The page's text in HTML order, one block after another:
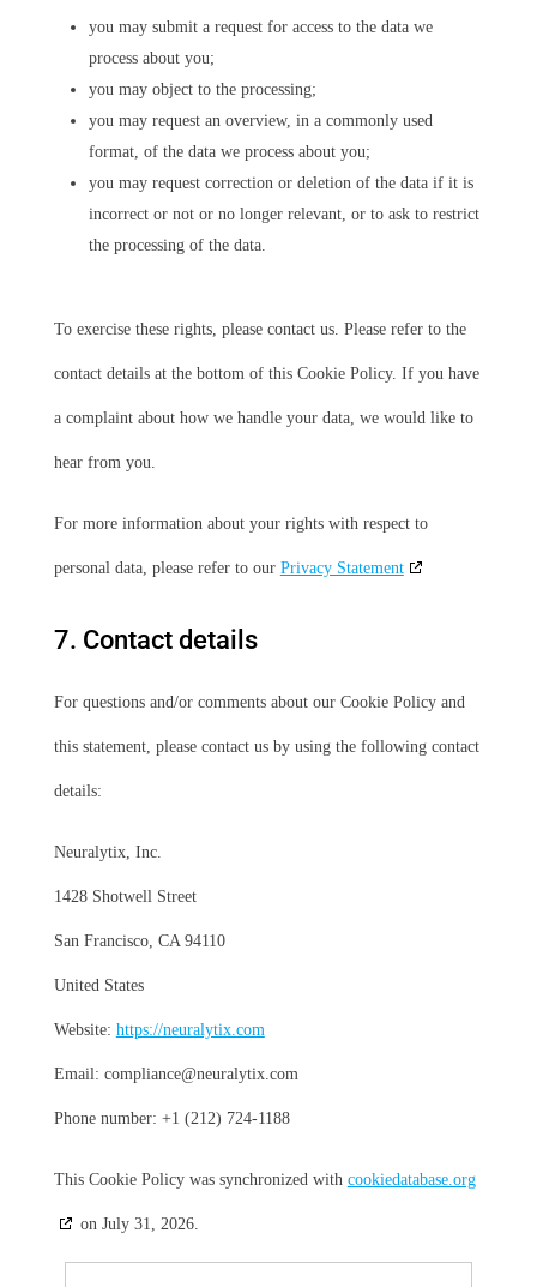
you may submit a request for access to the data we
process about you;
you may object to the processing;
you may request an overview, in a commonly used
format, of the data we process about you;
you may request correction or deletion of the data if it is
incorrect or not or no longer relevant, or to ask to restrict
the processing of the data.
To exercise these rights, please contact us. Please refer to the
contact details at the bottom of this Cookie Policy. If you have
a complaint about how we handle your data, we would like to
hear from you.
For more information about your rights with respect to
personal data, please refer to our Privacy Statement
7. Contact details
For questions and/or comments about our Cookie Policy and
this statement, please contact us by using the following contact
details:
Neuralytix, Inc.
1428 Shotwell Street
San Francisco, CA 94110
United States
Website: https://neuralytix.com
Email: compliance@neuralytix.com
Phone number: +1 (212) 724-1188
This Cookie Policy was synchronized with cookiedatabase.org
on July 31, 2026.